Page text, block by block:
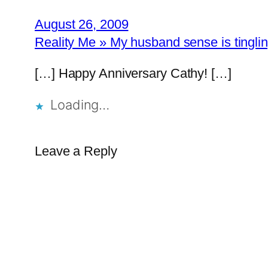
August 26, 2009
Reality Me » My husband sense is
[…] Happy Anniversary Cathy! […]
Loading…
Leave a Reply